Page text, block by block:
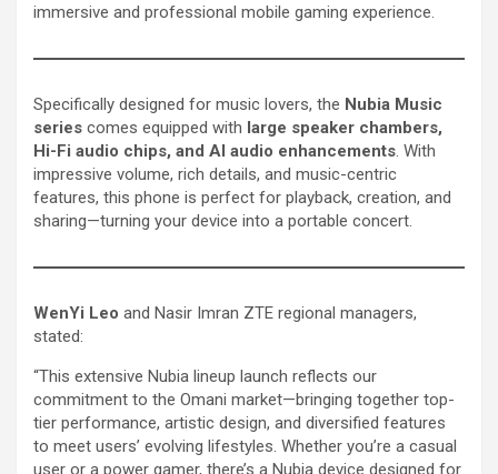
immersive and professional mobile gaming experience.
Specifically designed for music lovers, the Nubia Music
series comes equipped with large speaker chambers,
Hi-Fi audio chips, and AI audio enhancements. With
impressive volume, rich details, and music-centric
features, this phone is perfect for playback, creation, and
sharing—turning your device into a portable concert.
WenYi Leo and Nasir Imran ZTE regional managers,
stated:
“This extensive Nubia lineup launch reflects our
commitment to the Omani market—bringing together top-
tier performance, artistic design, and diversified features
to meet users’ evolving lifestyles. Whether you’re a casual
user or a power gamer, there’s a Nubia device designed for